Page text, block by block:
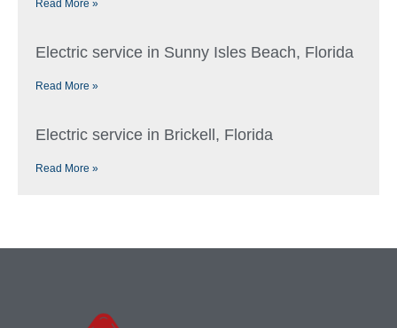
Read More »
Electric service in Sunny Isles Beach, Florida
Read More »
Electric service in Brickell, Florida
Read More »